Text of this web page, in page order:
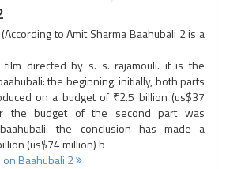
(According to Amit Sharma Baahubali 2 is a
film directed by s. s. rajamouli. it is the
the beginning. initially, both parts
on a budget of ₹2.5 billion (us$37
the budget of the second part was
the conclusion has made a
(us$74 million) b
Baahubali 2